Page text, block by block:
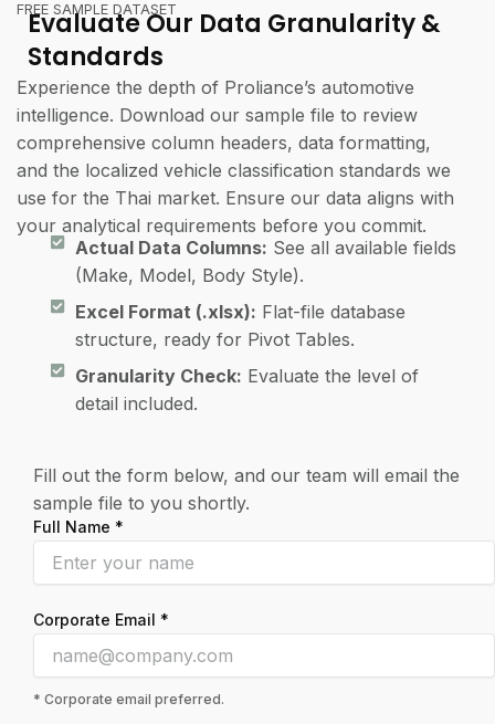
FREE SAMPLE DATASET
Evaluate Our Data Granularity &
Standards
Experience the depth of Proliance’s automotive
intelligence. Download our sample file to review
comprehensive column headers, data formatting,
and the localized vehicle classification standards we
use for the Thai market. Ensure our data aligns with
your analytical requirements before you commit.
Actual Data Columns: See all available fields
(Make, Model, Body Style).
Excel Format (.xlsx): Flat-file database
structure, ready for Pivot Tables.
Granularity Check: Evaluate the level of
detail included.
Fill out the form below, and our team will email the
sample file to you shortly.
Full Name *
Corporate Email *
* Corporate email preferred.